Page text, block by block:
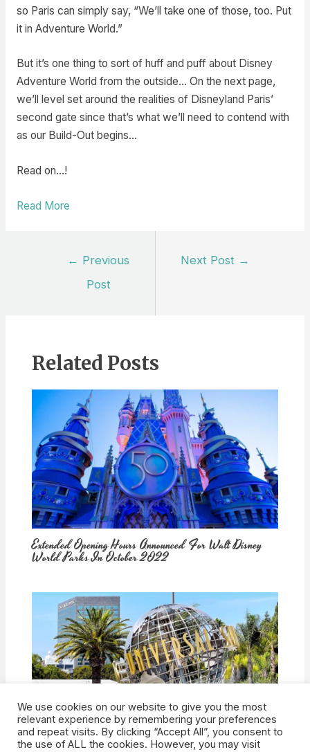
so Paris can simply say, “We’ll take one of those, too. Put
it in Adventure World.”
But it’s one thing to sort of huff and puff about Disney
Adventure World from the outside… On the next page,
we’ll level set around the realities of Disneyland Paris’
second gate since that’s what we’ll need to contend with
as our Build-Out begins…
Read on…!
Read More
← Previous
Post
Next Post →
Related Posts
Extended Opening Hours Announced For Walt Disney
World Parks In October 2022
How Would Universal Buying Warner Bros. Affect
Theme Parks?
We use cookies on our website to give you the most
relevant experience by remembering your preferences
and repeat visits. By clicking “Accept All”, you consent to
the use of ALL the cookies. However, you may visit